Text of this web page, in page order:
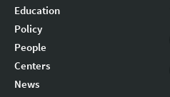
Education
Policy
People
Centers
News